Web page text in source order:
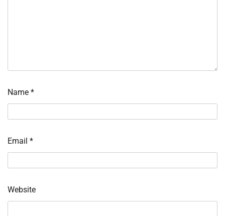
Name *
Email *
Website